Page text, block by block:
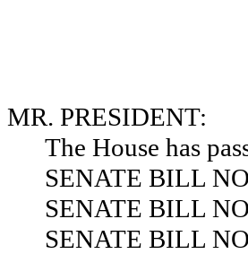
MR. PRESIDENT:
The House has
SENATE BILL
SENATE BILL
SENATE BILL